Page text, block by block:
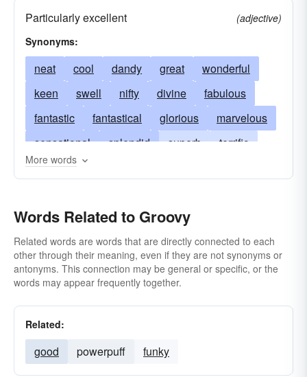
Particularly excellent
(adjective)
Synonyms:
neat cool dandy great
wonderful
keen
swell nifty divine
fabulous
fantastic
fantastical glorious
marvelous
sensational
splendid superb
terrific
copacetic
bully
corking hep
tremendous
cracking
hot modern not-bad
peachy
smashing
More words
Words Related to Groovy
Related words are words that are directly connected to each
other through their meaning, even if they are not synonyms or
antonyms. This connection may be general or specific, or the
words may appear frequently together.
Related:
good powerpuff funky